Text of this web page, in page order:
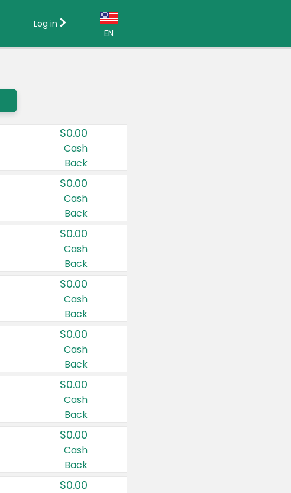
EN
Country:
Canada
United States
Log in
$0.00
Cash
Back
$0.00
Cash
Back
$0.00
Cash
Back
$0.00
Cash
Back
$0.00
Cash
Back
$0.00
Cash
Back
$0.00
Cash
Back
$0.00